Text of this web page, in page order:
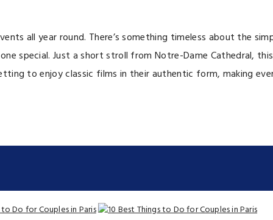
all year round. There’s something timeless about the
special. Just a short stroll from Notre-Dame Cathedral, this
to enjoy classic films in their authentic form, making